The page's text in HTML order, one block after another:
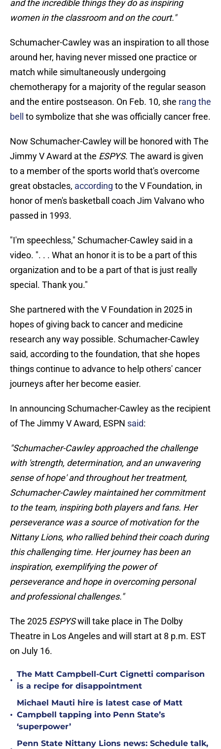
and the incredible things they do as inspiring
women in the classroom and on the court."
Schumacher-Cawley was an inspiration to all those
around her, having never missed one practice or
match while simultaneously undergoing
chemotherapy for a majority of the regular season
and the entire postseason. On Feb. 10, she rang the
bell
to symbolize that she was officially cancer free.
Now Schumacher-Cawley will be honored with The
Jimmy V Award at the ESPYS. The award is given
to a member of the sports world that's overcome
great obstacles, according to the V Foundation, in
honor of men's basketball coach Jim Valvano who
passed in 1993.
"I'm speechless," Schumacher-Cawley said in a
video. ". . . What an honor it is to be a part of this
organization and to be a part of that is just really
special. Thank you."
She partnered with the V Foundation in 2025 in
hopes of giving back to cancer and medicine
research any way possible. Schumacher-Cawley
said, according to the foundation, that she hopes
things continue to advance to help others' cancer
journeys after her become easier.
In announcing Schumacher-Cawley as the recipient
of The Jimmy V Award, ESPN said:
"Schumacher-Cawley approached the challenge
with 'strength, determination, and an unwavering
sense of hope' and throughout her treatment,
Schumacher-Cawley maintained her commitment
to the team, inspiring both players and fans. Her
perseverance was a source of motivation for the
Nittany Lions, who rallied behind their coach during
this challenging time. Her journey has been an
inspiration, exemplifying the power of
perseverance and hope in overcoming personal
and professional challenges."
The 2025 ESPYSwill take place in The Dolby
Theatre in Los Angeles and will start at 8 p.m. EST
on July 16.
•
The Matt Campbell-Curt Cignetti comparison
is a recipe for disappointment
•
Michael Mauti hire is latest case of Matt
Campbell tapping into Penn State’s
‘superpower’
Penn State Nittany Lions news: Schedule talk,